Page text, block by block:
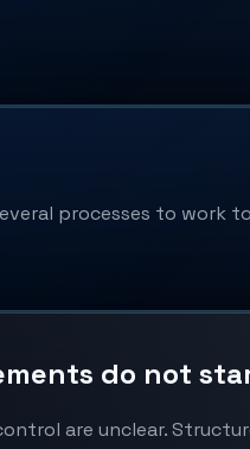
processes to work
do not
are unclear.